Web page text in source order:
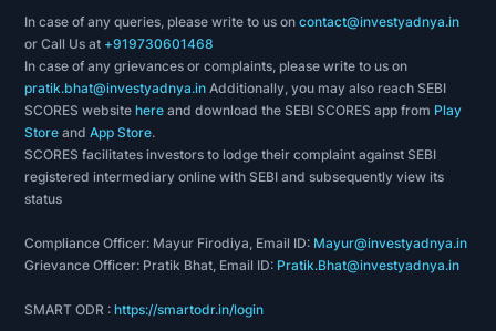
In case of any queries, please write to us oncontact@investyadnya.in
or Call Us at +919730601468
In case of any grievances or complaints, please write to us on
pratik.bhat@investyadnya.in Additionally, you may also reach SEBI
SCORES websitehere and download the SEBI SCORES app from Play
Store andApp Store.
SCORES facilitates investors to lodge their complaint against SEBI
registered intermediary online with SEBI and subsequently view its
status
Compliance Officer: Mayur Firodiya, Email ID: Mayur@investyadnya.in
Grievance Officer: Pratik Bhat, Email ID: Pratik.Bhat@investyadnya.in
SMART ODR :https://smartodr.in/login